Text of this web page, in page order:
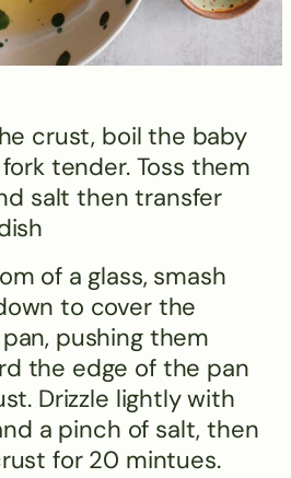
crust, boil the baby
tender. Toss them
salt then transfer
of a glass, smash
to cover the
pushing them
the edge of the pan
Drizzle lightly with
a pinch of salt, then
for 20 mintues.